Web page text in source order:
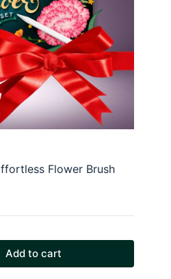
Flower Brush
Add to cart